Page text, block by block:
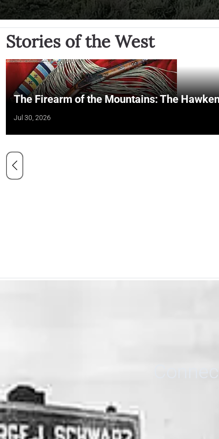
Stories of the West
The Firearm of the Mountains: The
Jul 30, 2026